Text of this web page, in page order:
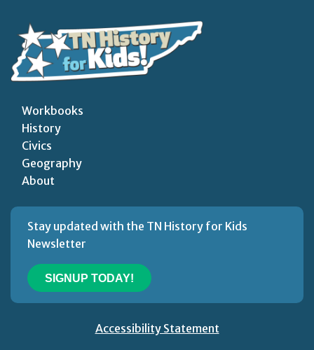
Workbooks
History
Civics
Geography
About
Stay updated with the TN History for Kids
Newsletter
SIGNUP TODAY!
Accessibility Statement